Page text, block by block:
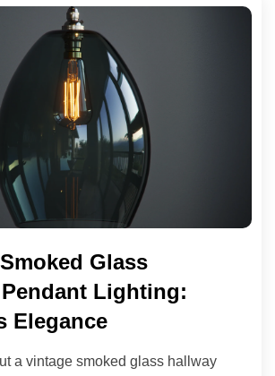
Glass
Lighting:
Elegance
a vintage smoked glass hallway